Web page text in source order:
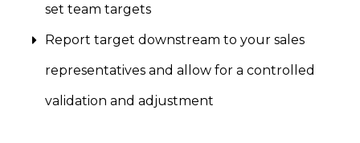
set team targets
Report target downstream to your sales
representatives and allow for a controlled
validation and adjustment